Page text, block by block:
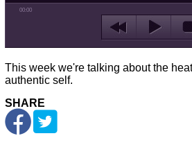
00:00
This week we're talking about the
authentic self.
SHARE